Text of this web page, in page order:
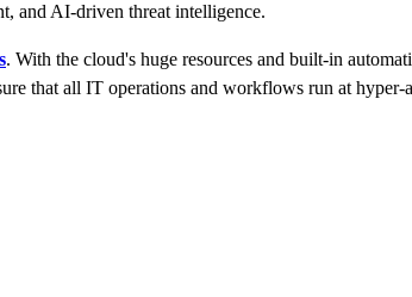
and AI-driven threat intelligence.
. With the cloud's huge resources and built-in
that all IT operations and workflows run at hyper-